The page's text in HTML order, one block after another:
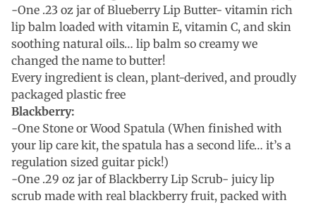
-One .23 oz jar of Blueberry Lip Butter- vitamin rich
lip balm loaded with vitamin E, vitamin C, and skin
soothing natural oils… lip balm so creamy we
changed the name to butter!
Every ingredient is clean, plant-derived, and proudly
packaged plastic free
Blackberry:
-One Stone or Wood Spatula (When finished with
your lip care kit, the spatula has a second life… it’s a
regulation sized guitar pick!)
-One .29 oz jar of Blackberry Lip Scrub- juicy lip
scrub made with real blackberry fruit, packed with